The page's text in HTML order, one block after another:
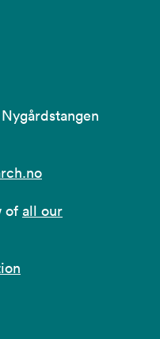
Nygårdstangen
of all our